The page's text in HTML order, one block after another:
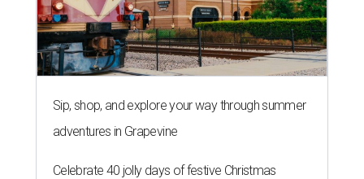
Sip, shop, and explore your way through summer
adventures in Grapevine
Celebrate 40 jolly days of festive Christmas